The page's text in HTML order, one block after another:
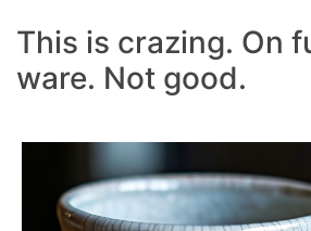
This is crazing. On
ware. Not good.